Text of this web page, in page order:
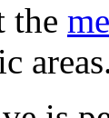
the